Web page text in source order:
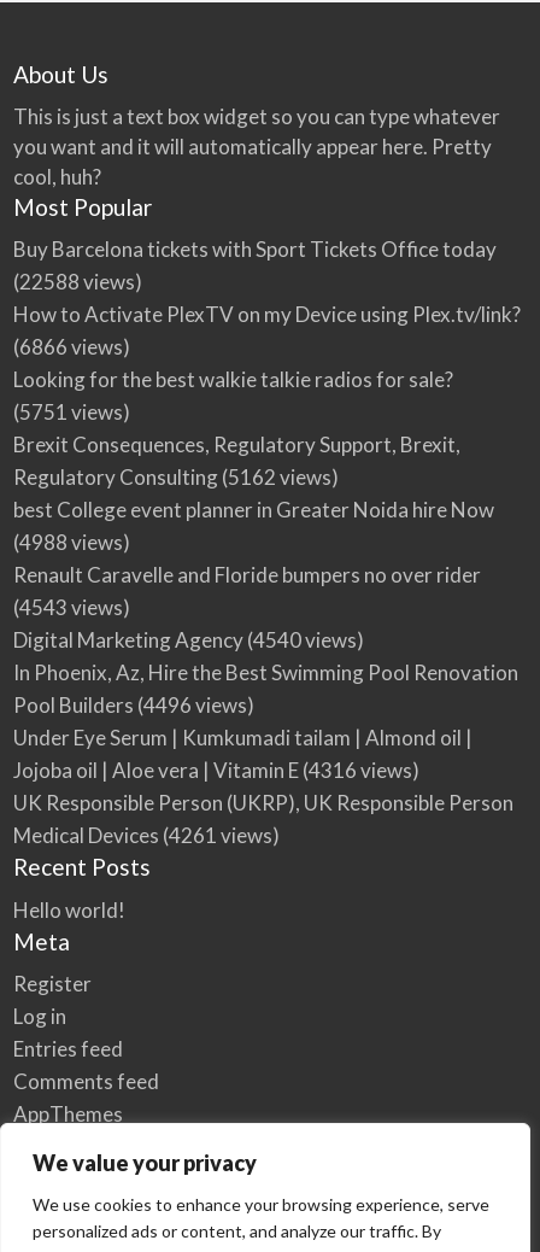
We value your privacy
We use cookies to enhance your browsing experience, serve
personalized ads or content, and analyze our traffic. By
About Us
This is just a text box widget so you can type whatever
you want and it will automatically appear here. Pretty
cool, huh?
Most Popular
Buy Barcelona tickets with Sport Tickets Office today
(22588 views)
How to Activate PlexTV on my Device using Plex.tv/link?
(6866 views)
Looking for the best walkie talkie radios for sale?
(5751 views)
Brexit Consequences, Regulatory Support, Brexit,
Regulatory Consulting(5162 views)
best College event planner in Greater Noida hire Now
(4988 views)
Renault Caravelle and Floride bumpers no over rider
(4543 views)
Digital Marketing Agency(4540 views)
In Phoenix, Az, Hire the Best Swimming Pool Renovation
Pool Builders (4496 views)
Under Eye Serum | Kumkumadi tailam | Almond oil |
Jojoba oil | Aloe vera | Vitamin E(4316 views)
UK Responsible Person (UKRP), UK Responsible Person
Medical Devices (4261 views)
Recent Posts
Hello world!
Meta
Register
Log in
Entries feed
Comments feed
AppThemes